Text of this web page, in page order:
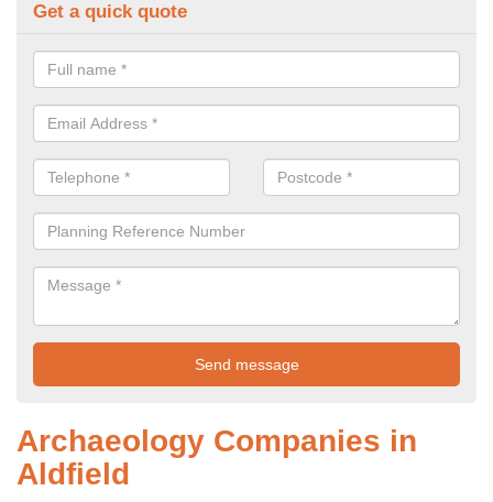
Get a quick quote
Archaeology Companies in
Aldfield